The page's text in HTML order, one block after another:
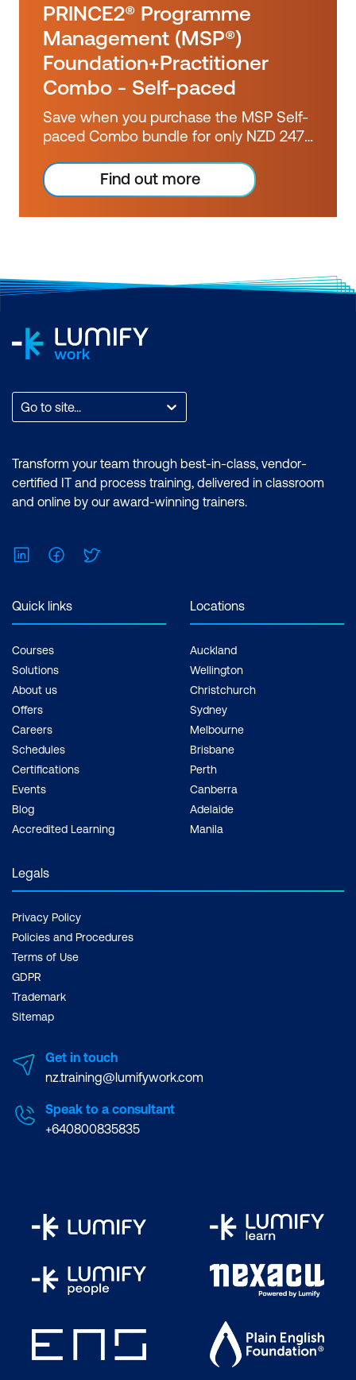
PRINCE2® Programme
Management (MSP®)
Foundation+Practitioner
Combo - Self-paced
Save when you purchase the MSP Self-
paced Combo bundle for only NZD 2473
courses would cost you over NZD 2800
ex GST.
Find out more
Go to site...
Transform your team through best-in-class, vendor-
certified IT and process training, delivered in classroom
and online by our award-winning trainers.
LinkedInFacebook
Quick links
Courses
Solutions
About us
Offers
Careers
Schedules
Certifications
Events
Blog
Accredited Learning
Locations
Auckland
Wellington
Christchurch
Sydney
Melbourne
Brisbane
Perth
Canberra
Adelaide
Manila
Legals
Privacy Policy
Policies and Procedures
Terms of Use
GDPR
Trademark
Sitemap
Get in touch
nz.training@lumifywork.com
Speak to a consultant
+640800835835